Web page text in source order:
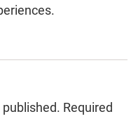
Required